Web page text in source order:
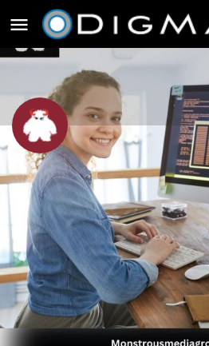
Monstrous Media
Leave a review
Profile Reviews 0
Bookmark Share